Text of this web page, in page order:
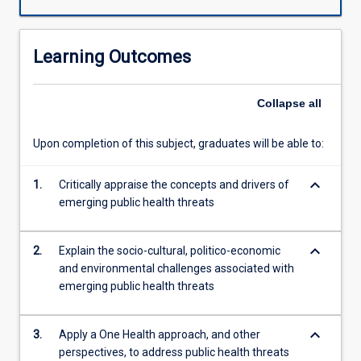
is
subject
apply
unifying
approach
balance
Learning Outcomes
Collapse all
Upon completion of this subject, graduates will be able to:
1.
Critically appraise the concepts and drivers of
emerging public health threats
keyboard_arrow_down
2.
Explain the socio-cultural, politico-economic
and environmental challenges associated with
emerging public health threats
keyboard_arrow_down
3.
Apply a One Health approach, and other
perspectives, to address public health threats
keyboard_arrow_down